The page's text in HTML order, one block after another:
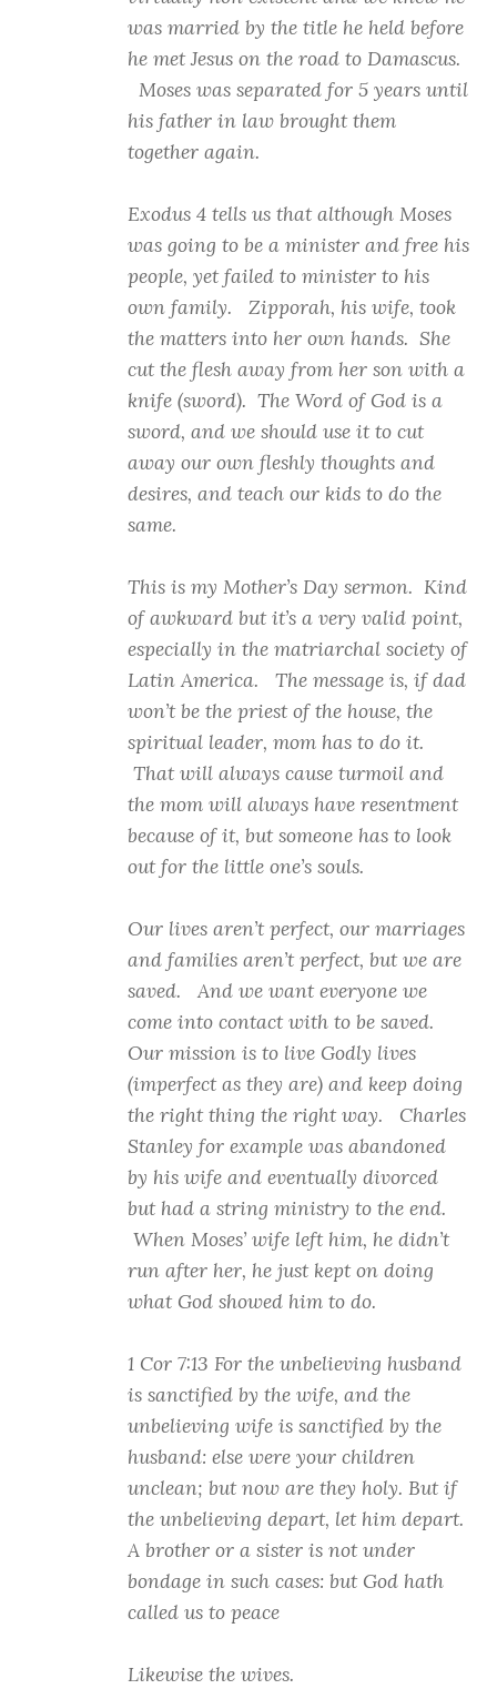
was married by the title he held before
he met Jesus on the road to Damascus.
Moses was separated for 5 years until
his father in law brought them
together again.
Exodus 4 tells us that although Moses
was going to be a minister and free his
people, yet failed to minister to his
own family. Zipporah, his wife, took
the matters into her own hands. She
cut the flesh away from her son with a
knife (sword). The Word of God is a
sword, and we should use it to cut
away our own fleshly thoughts and
desires, and teach our kids to do the
same.
This is my Mother’s Day sermon. Kind
of awkward but it’s a very valid point,
especially in the matriarchal society of
Latin America. The message is, if dad
won’t be the priest of the house, the
spiritual leader, mom has to do it.
That will always cause turmoil and
the mom will always have resentment
because of it, but someone has to look
out for the little one’s souls.
Our lives aren’t perfect, our marriages
and families aren’t perfect, but we are
saved. And we want everyone we
come into contact with to be saved.
Our mission is to live Godly lives
(imperfect as they are) and keep doing
the right thing the right way. Charles
Stanley for example was abandoned
by his wife and eventually divorced
but had a string ministry to the end.
When Moses’ wife left him, he didn’t
run after her, he just kept on doing
what God showed him to do.
1 Cor 7:13 For the unbelieving husband
is sanctified by the wife, and the
unbelieving wife is sanctified by the
husband: else were your children
unclean; but now are they holy. But if
the unbelieving depart, let him depart.
A brother or a sister is not under
bondage in such cases: but God hath
called us to peace
Likewise the wives.